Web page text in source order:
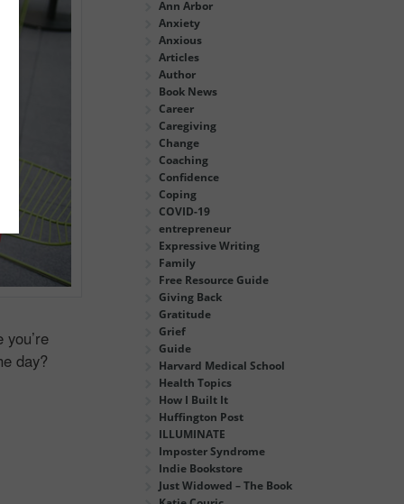
day?
Ann Arbor
Anxiety
Anxious
Articles
Author
Book News
Career
Caregiving
Change
Coaching
Confidence
Coping
COVID-19
entrepreneur
Expressive Writing
Family
Free Resource Guide
Giving Back
Gratitude
Grief
Guide
Harvard Medical School
Health Topics
How I Built It
Huffington Post
ILLUMINATE
Imposter Syndrome
Indie Bookstore
Just Widowed – The Book